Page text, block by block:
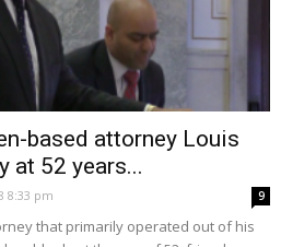
based attorney Louis
at 52 years...
8:33 pm 9
that primarily operated out of his